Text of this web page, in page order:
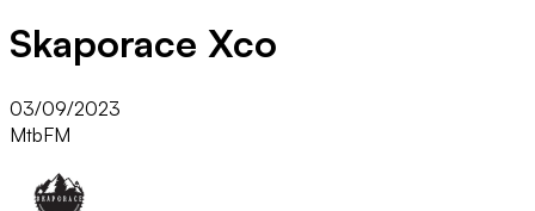
Skaporace Xco
03/09/2023
MtbFM